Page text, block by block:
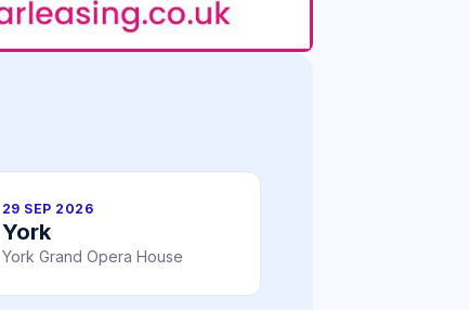
29 SEP 2026
York
York Grand Opera House